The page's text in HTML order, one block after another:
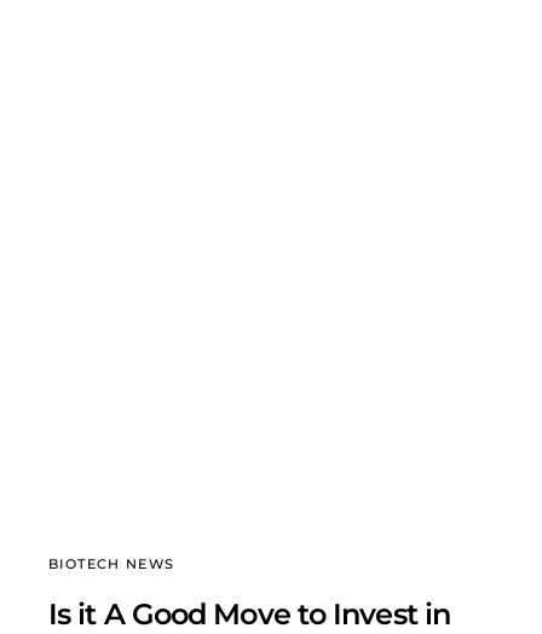
BIOTECH NEWS
Is it A Good Move to Invest in